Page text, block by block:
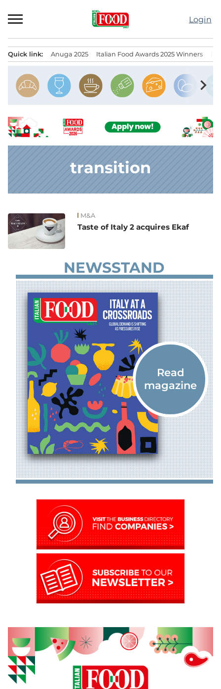
to
Login
Quick link: Anuga 2025 Italian Food Awards 2025 Winners
chevron_right
transition
News M&A
Taste of Italy 2 acquires Ekaf
NEWSSTAND